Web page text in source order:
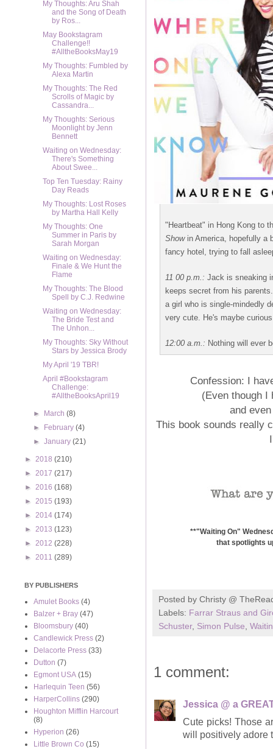
"Heartbeat" in Hong Kong to
Show in America, hopefully a
fancy hotel, trying to fall
11 00 p.m.: Jack is sneaking
keeps secret from his
a girl who is single-mindedly
very cute. He's maybe
12:00 a.m.: Nothing will ever
Confession: I
(Even though I
and
This book sounds really
**"Waiting On"
that spotlights
Posted by Christy @
Labels: Farrar Straus and
Schuster, Simon Pulse
1 comment:
Jessica @ a
Cute picks! Those
will positively adore
My Thoughts: Aru Shah
and the Song of Death
by Ros...
May Bookstagram
Challenge!!
#AlltheBooksMay19
My Thoughts: Fumbled by
Alexa Martin
My Thoughts: The Red
Scrolls of Magic by
Cassandra...
My Thoughts: Serious
Moonlight by Jenn
Bennett
Waiting on Wednesday:
There's Something
About Swee...
Top Ten Tuesday: Rainy
Day Reads
My Thoughts: Lost Roses
by Martha Hall Kelly
My Thoughts: One
Summer in Paris by
Sarah Morgan
Waiting on Wednesday:
Finale & We Hunt the
Flame
My Thoughts: The Blood
Spell by C.J. Redwine
Waiting on Wednesday:
The Bride Test and
The Unhon...
My Thoughts: Sky Without
Stars by Jessica Brody
My April '19 TBR!
April #Bookstagram
Challenge:
#AlltheBooksApril19
► March(8)
►
February(4)
►January(21)
► 2018 (210)
► 2017 (217)
► 2016 (168)
► 2015 (193)
► 2014 (174)
► 2013 (123)
► 2012 (228)
► 2011 (289)
BY PUBLISHERS
Amulet Books (4)
Balzer + Bray (47)
Bloomsbury (40)
Candlewick Press (2)
Delacorte Press (33)
Dutton (7)
Egmont USA (15)
Harlequin Teen (56)
HarperCollins (290)
Houghton Mifflin Harcourt
(8)
Hyperion (26)
Little Brown Co (15)